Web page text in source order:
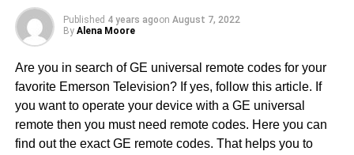
Published 4 years agoon August 7, 2022
By Alena Moore
Are you in search of GE universal remote codes for your
favorite Emerson Television? If yes, follow this article. If
you want to operate your device with a GE universal
remote then you must need remote codes. Here you can
find out the exact GE remote codes. That helps you to